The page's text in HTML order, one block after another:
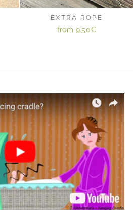
EXTRA ROPE
from 9.50€